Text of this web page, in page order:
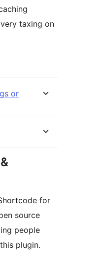
taxing on
or
for
source
people
plugin.